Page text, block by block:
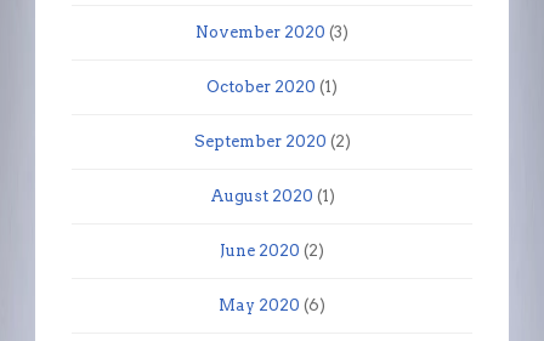
November 2020 (3)
October 2020 (1)
September 2020 (2)
August 2020 (1)
June 2020 (2)
May 2020 (6)